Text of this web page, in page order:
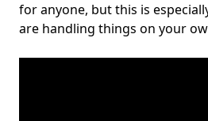
for anyone, but this is
are handling things on your